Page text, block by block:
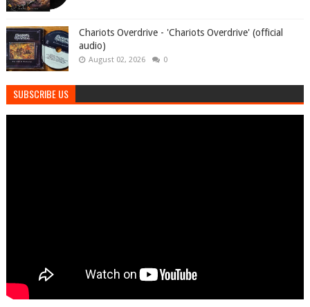
Chariots Overdrive - 'Chariots Overdrive' (official
audio)
August 02, 2026 0
SUBSCRIBE US